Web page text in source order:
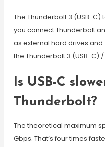
The Thunderbolt 3 (USB-C)
you connect Thunderbolt
as external hard drives
the Thunderbolt 3 (USB-C)
Is USB-C
Thunderbolt?
The theoretical maximum
Gbps. That’s four times